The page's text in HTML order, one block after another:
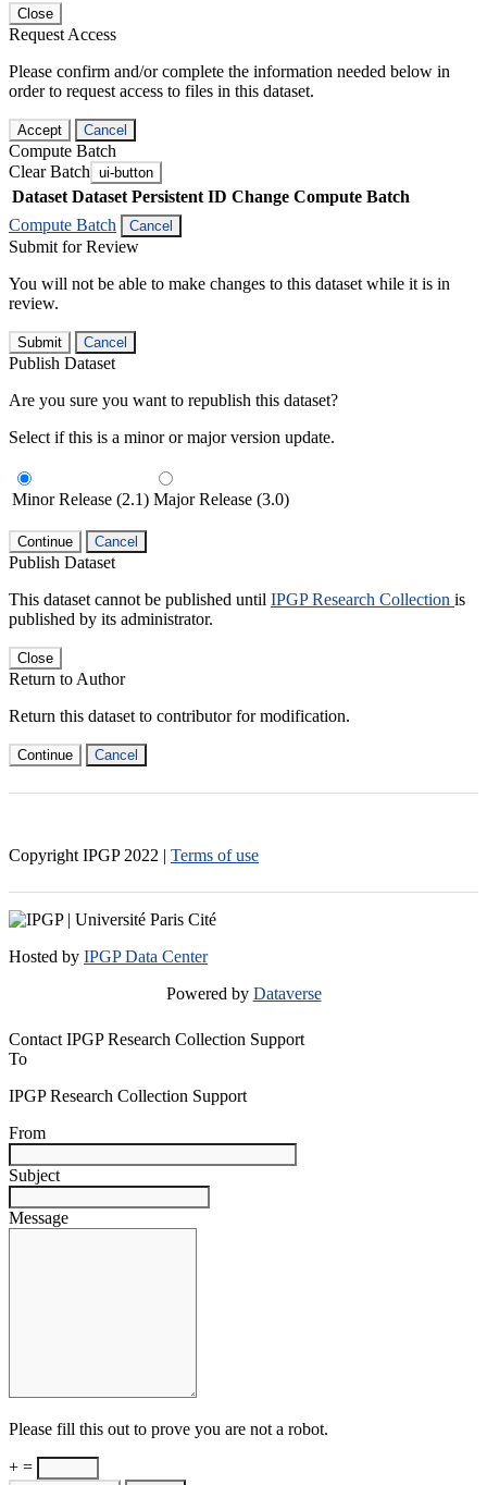
Close
Request Access
Please confirm and/or complete the information needed below in
order to request access to files in this dataset.
Accept Cancel
Compute Batch
Clear Batch ui-button
Dataset Dataset Persistent ID Change Compute Batch
Compute Batch
Cancel
Submit for Review
You will not be able to make changes to this dataset while it is in
review.
Submit Cancel
Publish Dataset
Are you sure you want to republish this dataset?
Select if this is a minor or major version update.
Minor Release (2.1) Major Release (3.0)
Continue Cancel
Publish Dataset
This dataset cannot be published until IPGP Research Collection is
published by its administrator.
Close
Return to Author
Return this dataset to contributor for modification.
Continue Cancel
Copyright IPGP 2022 | Terms of use
Hosted by IPGP Data Center
Powered by Dataverse
Contact IPGP Research Collection Support
To
IPGP Research Collection Support
From
Subject
Message
Please fill this out to prove you are not a robot.
+ =